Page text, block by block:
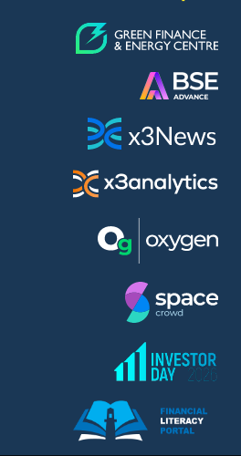
Inc Class A New (AH91)